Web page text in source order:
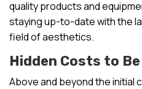
quality products and
staying up-to-date with the
field of aesthetics.
Hidden Costs to
Above and beyond the initial